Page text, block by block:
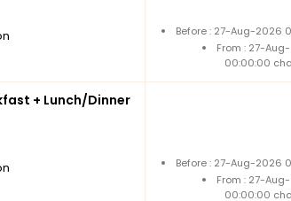
Before : 27-Aug-2026
From : 27-
00:00:00
+ Lunch/Dinner
Before : 27-Aug-2026
From : 27-
00:00:00